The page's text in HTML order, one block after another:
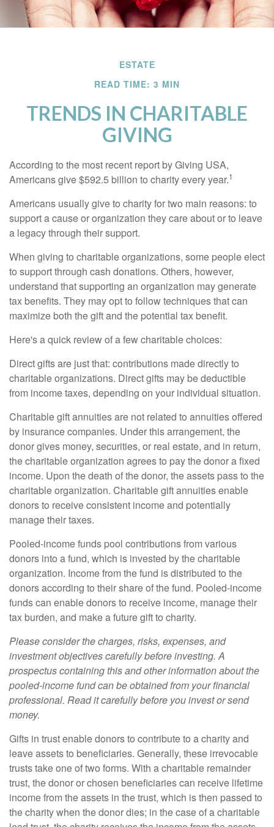
ESTATE
READ TIME: 3 MIN
TRENDS IN CHARITABLE
GIVING
According to the most recent report by Giving USA,
Americans give $592.5 billion to charity every year.1
Americans usually give to charity for two main reasons: to
support a cause or organization they care about or to leave
a legacy through their support.
When giving to charitable organizations, some people elect
to support through cash donations. Others, however,
understand that supporting an organization may generate
tax benefits. They may opt to follow techniques that can
maximize both the gift and the potential tax benefit.
Here's a quick review of a few charitable choices:
Direct gifts are just that: contributions made directly to
charitable organizations. Direct gifts may be deductible
from income taxes, depending on your individual situation.
Charitable gift annuities are not related to annuities offered
by insurance companies. Under this arrangement, the
donor gives money, securities, or real estate, and in return,
the charitable organization agrees to pay the donor a fixed
income. Upon the death of the donor, the assets pass to the
charitable organization. Charitable gift annuities enable
donors to receive consistent income and potentially
manage their taxes.
Pooled-income funds pool contributions from various
donors into a fund, which is invested by the charitable
organization. Income from the fund is distributed to the
donors according to their share of the fund. Pooled-income
funds can enable donors to receive income, manage their
tax burden, and make a future gift to charity.
Please consider the charges, risks, expenses, and
investment objectives carefully before investing. A
prospectus containing this and other information about the
pooled-income fund can be obtained from your financial
professional. Read it carefully before you invest or send
money.
Gifts in trust enable donors to contribute to a charity and
leave assets to beneficiaries. Generally, these irrevocable
trusts take one of two forms. With a charitable remainder
trust, the donor or chosen beneficiaries can receive lifetime
income from the assets in the trust, which is then passed to
the charity when the donor dies; in the case of a charitable